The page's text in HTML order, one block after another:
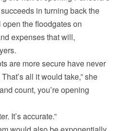
in turning back the
the floodgates on
expenses that will,
are more secure have never
all it would take,” she
count, you’re opening
It’s accurate.”